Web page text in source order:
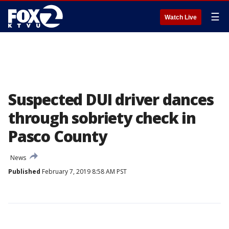
Watch Live ☰
Suspected DUI driver dances
through sobriety check in
Pasco County
News
Published February 7, 2019 8:58 AM PST